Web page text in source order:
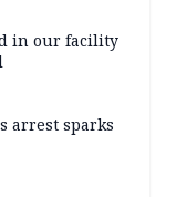
in our facility
arrest sparks